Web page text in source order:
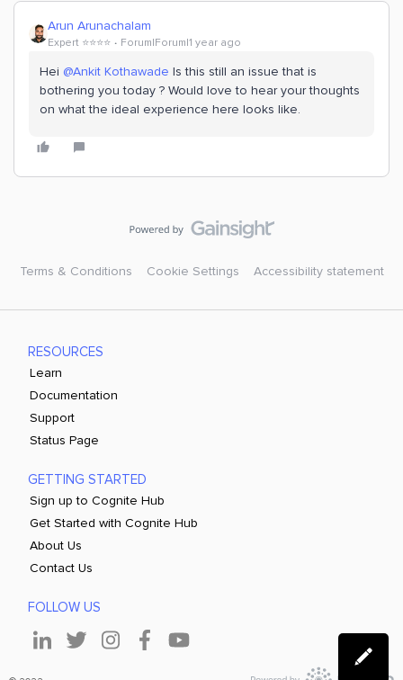
Arun Arunachalam
Expert ⭐️⭐️⭐️⭐️ Forum|Forum|1 year ago
Hei ​ @Ankit Kothawade Is this still an issue that is
bothering you today ? Would love to hear your thoughts
on what the ideal experience here looks like.
Terms & Conditions Cookie Settings Accessibility statement
RESOURCES
Learn
Documentation
Support
Status Page
GETTING STARTED
Sign up to Cognite Hub
Get Started with Cognite Hub
About Us
Contact Us
FOLLOW US